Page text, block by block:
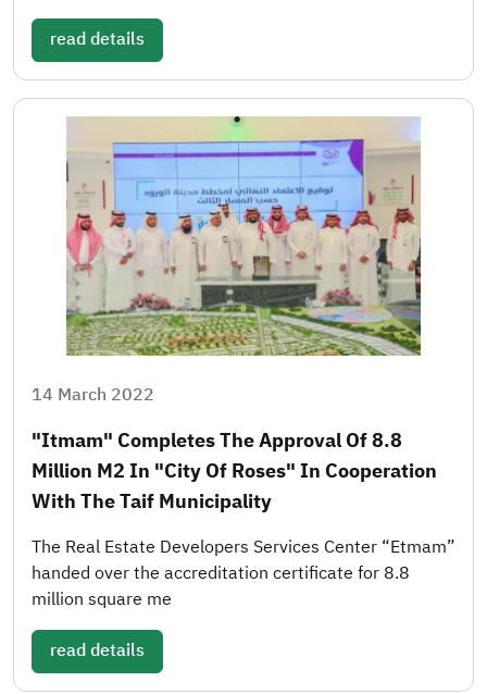
read details
14 March 2022
"Itmam" Completes The Approval Of 8.8
Million M2 In "City Of Roses" In Cooperation
With The Taif Municipality
The Real Estate Developers Services Center “Etmam”
handed over the accreditation certificate for 8.8
million square me
read details